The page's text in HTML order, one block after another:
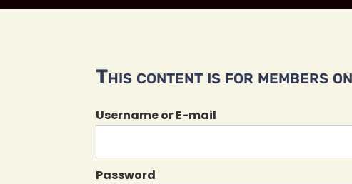
This content is for members
Username or E-mail
Password